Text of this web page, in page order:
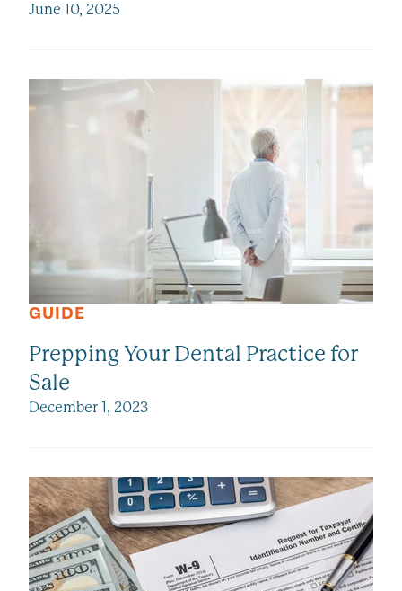
June 10, 2025
GUIDE
Prepping Your Dental Practice for
Sale
December 1, 2023